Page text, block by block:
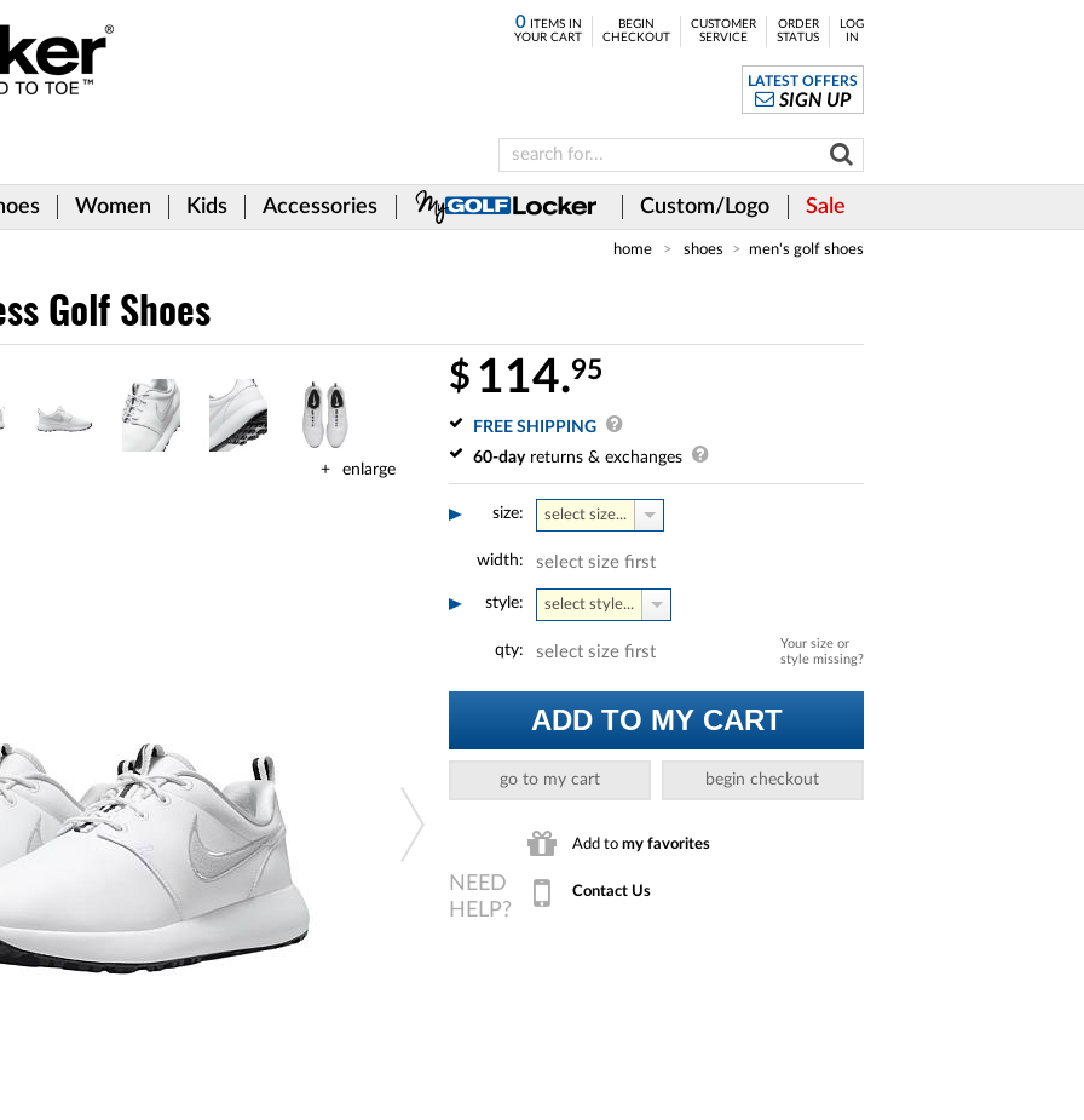
0ITEMS IN
YOUR CART
BEGIN
CHECKOUT
CUSTOMER
SERVICE
ORDER
STATUS
LOG
IN
LATEST OFFERS
SIGN UP
Women Kids Accessories Custom/Logo Sale
home shoes men's golf shoes
Golf Shoes
enlarge
$ 114.95
FREE SHIPPING
60-dayreturns & exchanges
size: select size...
width: select size first
style: select style...
Your size or
style missing?
qty: select size first
ADD TO MY CART
go to my cart begin checkout
Add to my favorites
Contact Us